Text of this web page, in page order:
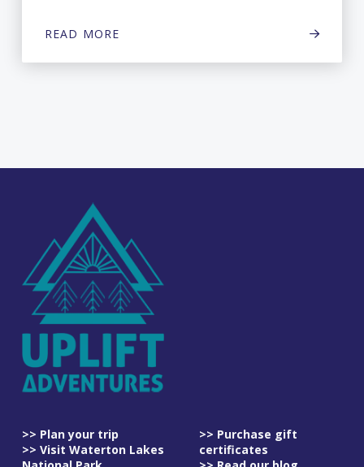
READ MORE
>> Plan your trip
>> Visit Waterton Lakes
>> Purchase gift
certificates